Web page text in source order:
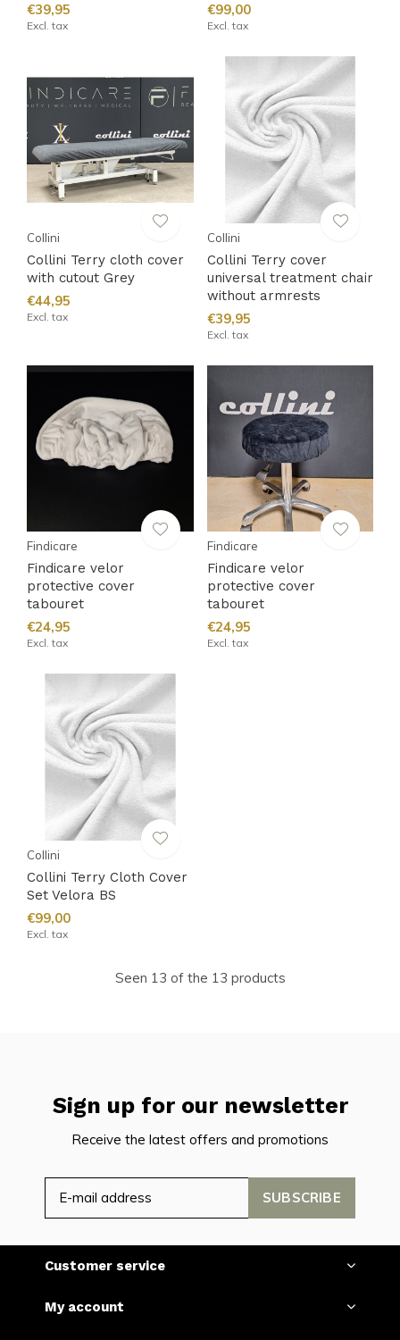
€39,95
Excl. tax
€99,00
Excl. tax
Collini
Collini Terry cloth cover
with cutout Grey
€44,95
Excl. tax
Collini
Collini Terry cover
universal treatment chair
without armrests
€39,95
Excl. tax
Findicare
Findicare velor
protective cover
tabouret
€24,95
Excl. tax
Findicare
Findicare velor
protective cover
tabouret
€24,95
Excl. tax
Collini
Collini Terry Cloth Cover
Set Velora BS
€99,00
Excl. tax
Seen 13 of the 13 products
Sign up for our newsletter
Receive the latest offers and promotions
SUBSCRIBE
Customer service
My account